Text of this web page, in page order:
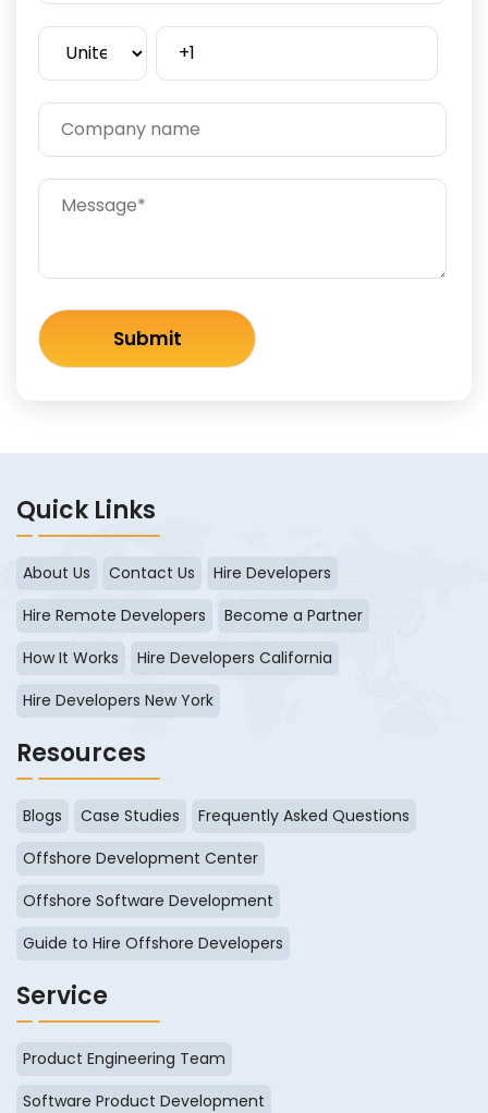
Quick Links
About Us Contact Us
Hire Developers
Hire Remote Developers
Become a Partner
How It Works
Hire Developers California
Hire Developers New York
Resources
Blogs Case Studies
Frequently Asked Questions
Offshore Development Center
Offshore Software Development
Guide to Hire Offshore Developers
Service
Product Engineering Team
Software Product Development